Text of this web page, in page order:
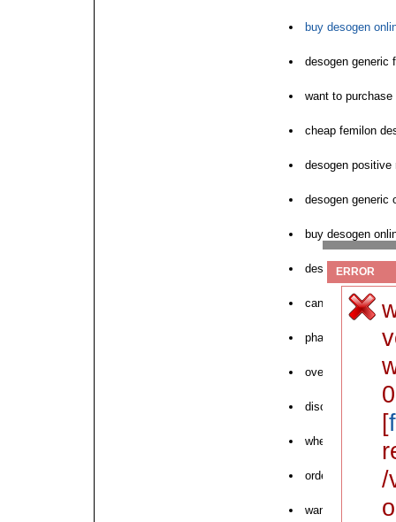
buy desogen
desogen generic
want to purchase
cheap femilon
desogen positive
desogen generic
buy desogen
desogen england
can i order
pharmacy
overseas order
discount tablets
where to buy
order desogen
want to order
ERROR
[
/